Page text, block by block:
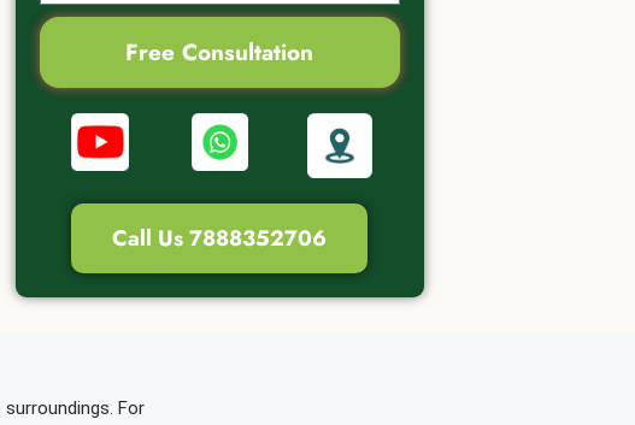
Free Consultation
Call Us 7888352706
For